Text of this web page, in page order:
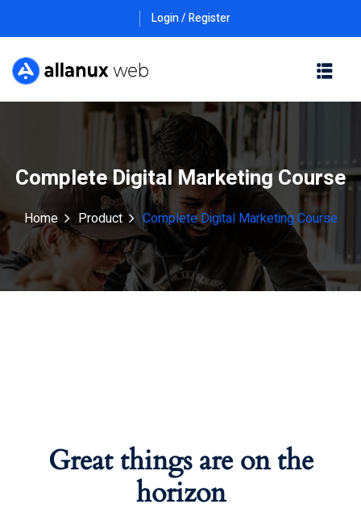
Login / Register
Complete Digital Marketing Course
Home Product Complete Digital Marketing Course
Great things are on the
horizon